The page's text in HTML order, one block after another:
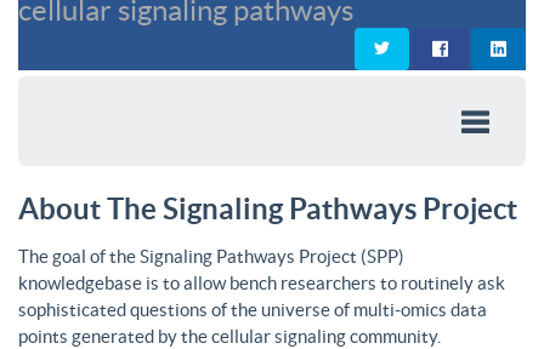
cellular signaling pathways
About The Signaling Pathways Project
The goal of the Signaling Pathways Project (SPP)
knowledgebase is to allow bench researchers to routinely ask
sophisticated questions of the universe of multi-omics data
points generated by the cellular signaling community.